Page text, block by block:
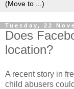
Tuesday, 22
Does
location?
A recent story in
child abusers